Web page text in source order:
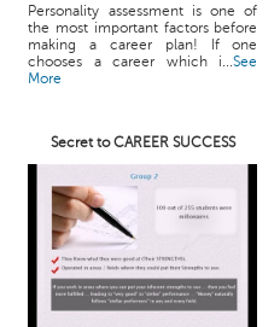
Personality assessment is one of
the most important factors before
making a career plan! If one
chooses a career which i...See
More
Secret to CAREER SUCCESS